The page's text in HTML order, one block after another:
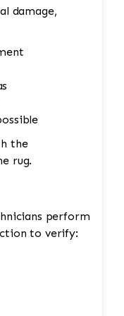
damage,
the
rug.
perform
to verify: